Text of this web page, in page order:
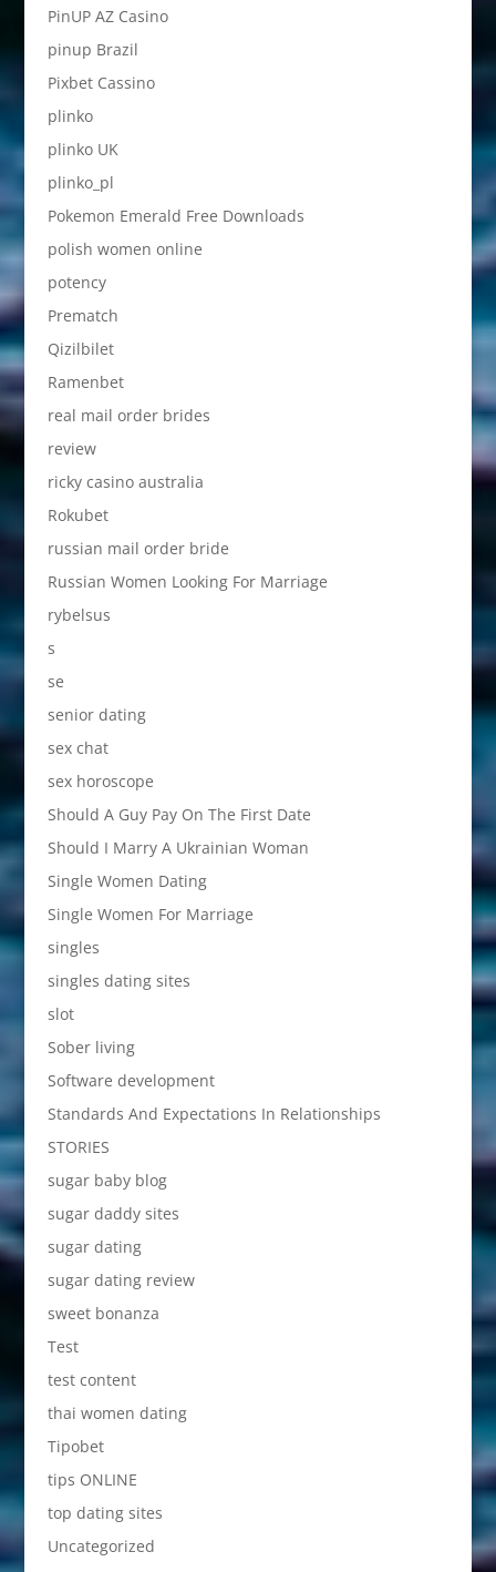
PinUP AZ Casino
pinup Brazil
Pixbet Cassino
plinko
plinko UK
plinko_pl
Pokemon Emerald Free Downloads
polish women online
potency
Prematch
Qizilbilet
Ramenbet
real mail order brides
review
ricky casino australia
Rokubet
russian mail order bride
Russian Women Looking For Marriage
rybelsus
s
se
senior dating
sex chat
sex horoscope
Should A Guy Pay On The First Date
Should I Marry A Ukrainian Woman
Single Women Dating
Single Women For Marriage
singles
singles dating sites
slot
Sober living
Software development
Standards And Expectations In Relationships
STORIES
sugar baby blog
sugar daddy sites
sugar dating
sugar dating review
sweet bonanza
Test
test content
thai women dating
Tipobet
tips ONLINE
top dating sites
Uncategorized